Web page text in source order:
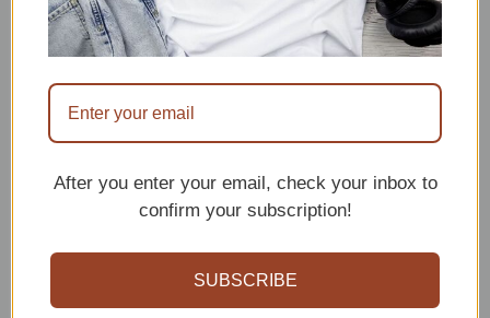
We will end the row by slip
stitching to the arm hole, to
begin the next row, we will
slip stitch to the next
turn your worl.
After you enter your email, check your inbox to
confirm your subscription!
SUBSCRIBE